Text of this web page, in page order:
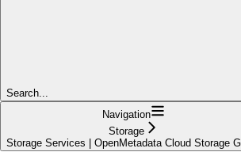
Search...
Navigation
Storage
Storage Services | OpenMetadata Cloud Storage